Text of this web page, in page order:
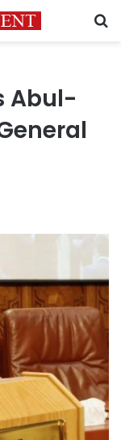
Abul-